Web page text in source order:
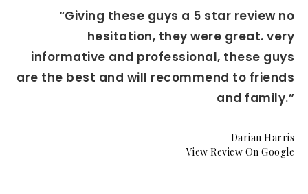
“Giving these guys a 5 star review no
hesitation, they were great. very
informative and professional, these guys
are the best and will recommend to friends
and family.”
Darian Harris
View Review On Google